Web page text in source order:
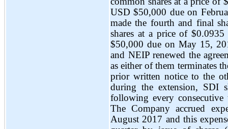
USD $50,000 due on
made the fourth and final
shares at a price of
$50,000 due on May 15,
and NEIP renewed the
as either of them terminates
prior written notice to the
during the extension, SDI
following every
The Company accrued
August 2017 and this